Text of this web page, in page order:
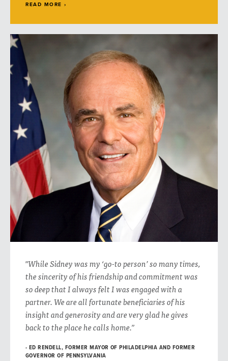
READ MORE ›
"While Sidney was my ‘go-to person’ so many times,
the sincerity of his friendship and commitment was
so deep that I always felt I was engaged with a
partner. We are all fortunate beneficiaries of his
insight and generosity and are very glad he gives
back to the place he calls home.”
ED RENDELL, FORMER MAYOR OF PHILADELPHIA AND FORMER
GOVERNOR OF PENNSYLVANIA